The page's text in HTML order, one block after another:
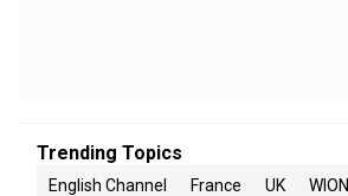
Trending Topics
English Channel France UK WION